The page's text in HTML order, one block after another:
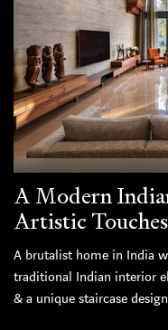
A Modern
Artistic Touches
A brutalist home in India
traditional Indian interior
& a unique staircase